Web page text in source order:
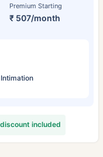
Premium Starting
₹ 507/month
included